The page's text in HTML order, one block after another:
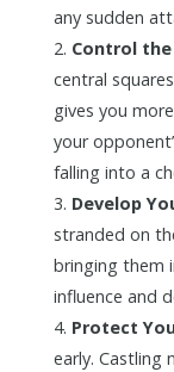
any sudden
Control
central
gives you
your
falling into a
Develop
stranded on
bringing them
influence and
Protect
early. Castling